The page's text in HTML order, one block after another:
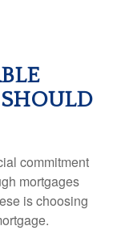
commitment
mortgages
is choosing